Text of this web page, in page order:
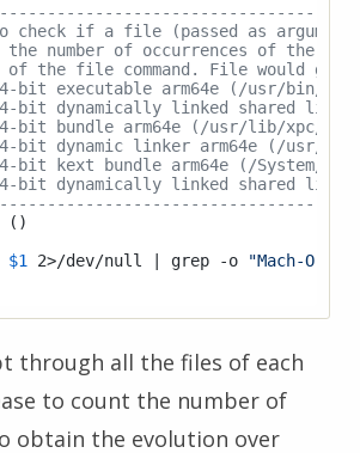
check if a file (passed as
number of occurrences of the
of the file command. File would
bit executable arm64e (/usr/bin/
bit dynamically linked shared
bit bundle arm64e (/usr/lib/xpc/
bit dynamic linker arm64e (/usr/
bit kext bundle arm64e (/System/
bit dynamically linked shared
()
$1 2>/dev/null | grep -o "Mach-O"
through all the files of each
to count the number of
obtain the evolution over